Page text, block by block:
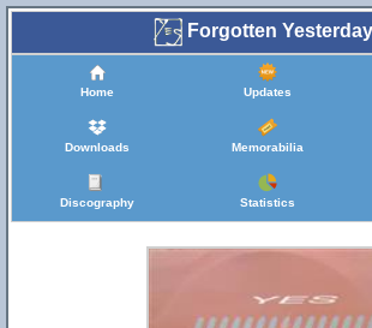
Forgotten
Home Updates
Downloads Memorabilia
Discography Statistics